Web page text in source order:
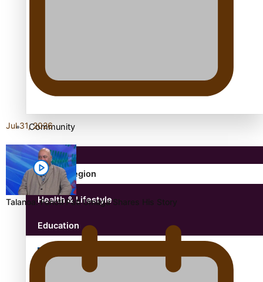
antarctica
Community
Pacific Region
Health & Lifestyle
Education
Jul 31, 2026
Talanoa: Fonotī Pati Umaga Shares His Story